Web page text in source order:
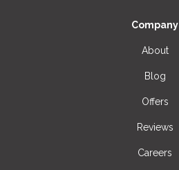
Company
About
Blog
Offers
Reviews
Careers